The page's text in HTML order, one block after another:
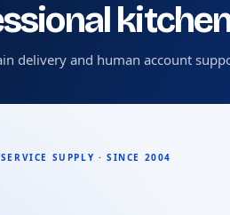
delivery and human account